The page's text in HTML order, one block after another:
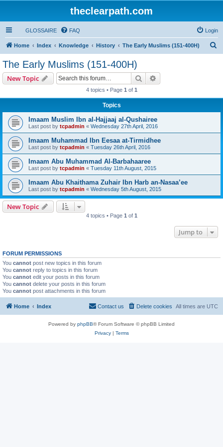
theclearpath.com
GLOSSAIRE FAQ Login
Home Index Knowledge History The Early Muslims (151-400H)
The Early Muslims (151-400H)
New Topic Search
4 topics • Page 1 of 1
Topics
Imaam Muslim Ibn al-Hajjaaj al-Qushairee
Last post by tcpadmin « Wednesday 27th April, 2016
Imaam Muhammad Ibn Eesaa at-Tirmidhee
Last post by tcpadmin « Tuesday 26th April, 2016
Imaam Abu Muhammad Al-Barbahaaree
Last post by tcpadmin « Tuesday 11th August, 2015
Imaam Abu Khaithama Zuhair Ibn Harb an-Nasaa’ee
Last post by tcpadmin « Wednesday 5th August, 2015
New Topic
4 topics • Page 1 of 1
Jump to
FORUM PERMISSIONS
You cannot post new topics in this forum
You cannot reply to topics in this forum
You cannot edit your posts in this forum
You cannot delete your posts in this forum
You cannot post attachments in this forum
Home Index All times are UTC
Delete cookies
Contact us
Powered by phpBB® Forum Software © phpBB Limited
Privacy| Terms